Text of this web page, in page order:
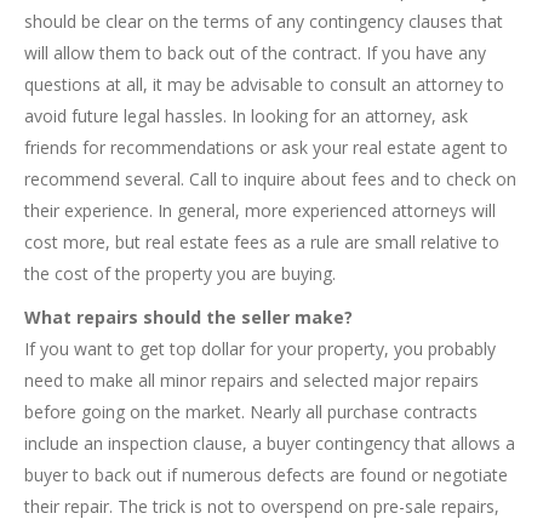
should be clear on the terms of any contingency clauses that
will allow them to back out of the contract. If you have any
questions at all, it may be advisable to consult an attorney to
avoid future legal hassles. In looking for an attorney, ask
friends for recommendations or ask your real estate agent to
recommend several. Call to inquire about fees and to check on
their experience. In general, more experienced attorneys will
cost more, but real estate fees as a rule are small relative to
the cost of the property you are buying.
What repairs should the seller make?
If you want to get top dollar for your property, you probably
need to make all minor repairs and selected major repairs
before going on the market. Nearly all purchase contracts
include an inspection clause, a buyer contingency that allows a
buyer to back out if numerous defects are found or negotiate
their repair. The trick is not to overspend on pre-sale repairs,